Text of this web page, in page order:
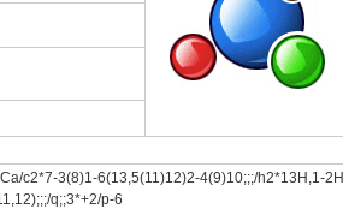
c2*7-3(8)1-6(13,5(11)12)2-4(9)10;;;/h2*13H,1-2H
q;;3*+2/p-6